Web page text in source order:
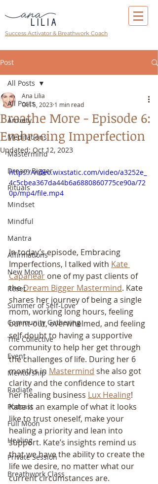
Success Activator & Breathwork Coach
Post
All Posts
Anxiety
Meditations
Mastermind
Dream Bigger
Rituals
Mindset
Mindful
Mantra
Affirmations
New Moon
Reset
Summer of Self-Love
Community Gathering
The Collective
Event
Mentorship
Radiate
Podcast
Full Moon
Healing
Private Session
Breathwork Class
All Posts
Breathe More - Episode 6:
Embracing Imperfection
Ana Lilia
Oct 5, 2023 1 min read
Updated: Oct 12, 2023
https://video.wixstatic.com/video/a3252e_
4c5cbea367da44b6a6880860775ce90a/72
0p/mp4/file.mp4
In today’s episode, Embracing
Imperfections, I talked with Kate
Capanear one of my past clients of
the Dream Bigger Mastermind. Kate
shares her journey of being a single
mom, working long hours, feeling
burnt-out, overwhelmed, and feeling
self-doubt to having a supportive
community to help her get through
the challenges of life. During her 6
months in Mastermind she also got
clarity and the confidence to start
her healing business Lux Healing!
Kate is an example of what it looks
like to trust oneself, make your
healing a priority and lean into
support. Kate’s insights remind us
that we have the ability to create the
life we desire, no matter what our
current circumstances are.